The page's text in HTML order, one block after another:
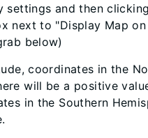
settings and then
next to "Display Map on
below)
coordinates in the
will be a positive
in the Southern